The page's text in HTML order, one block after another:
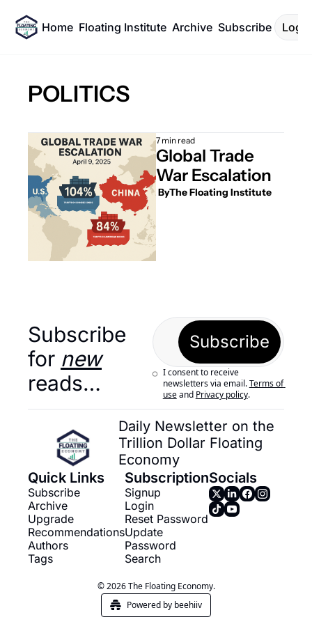
Home Floating Institute Archive Subscribe Log
POLITICS
7 min read
Global Trade
War Escalation
ByThe Floating Institute
Subscribe
for new
reads…
Subscribe
I consent to receive
newsletters via email.Terms of
useand Privacy policy.
Daily Newsletter on the
Trillion Dollar Floating
Economy
Quick Links
Subscribe
Archive
Upgrade
Recommendations
Authors
Tags
Subscription
Signup
Login
Reset Password
Update
Password
Search
Socials
© 2026 The Floating Economy.
Powered by beehiiv